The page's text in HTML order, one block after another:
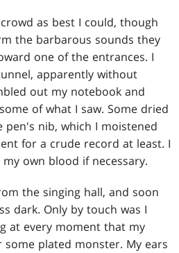
as best I could, though
the barbarous sounds they
one of the entrances. I
apparently without
out my notebook and
of what I saw. Some dried
nib, which I moistened
for a crude record at least. I
own blood if necessary.
the singing hall, and soon
dark. Only by touch was I
at every moment that my
plated monster. My ears